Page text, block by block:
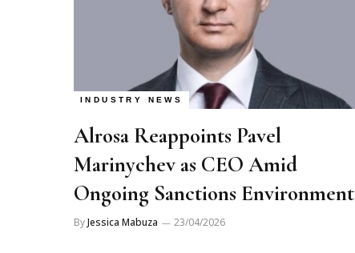
INDUSTRY NEWS
Alrosa Reappoints Pavel
Marinychev as CEO Amid
Ongoing Sanctions Environment
ByJessica Mabuza 23/04/2026